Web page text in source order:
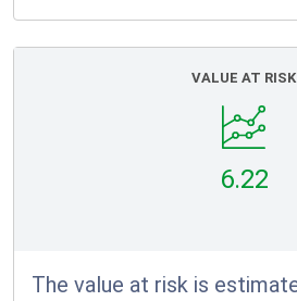
VALUE AT RISK
6.22
The value at risk is